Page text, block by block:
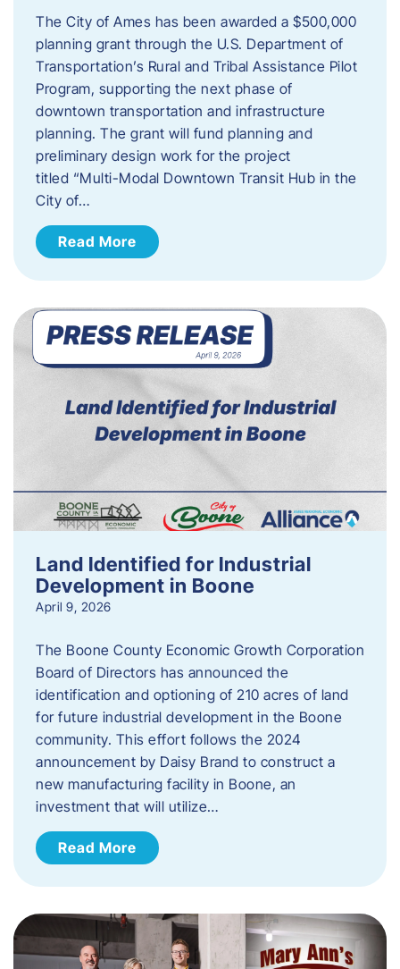
The City of Ames has been awarded a $500,000
planning grant through the U.S. Department of
Transportation’s Rural and Tribal Assistance Pilot
Program, supporting the next phase of
downtown transportation and infrastructure
planning. The grant will fund planning and
preliminary design work for the project
titled “Multi-Modal Downtown Transit Hub in the
City of…
Read More
Land Identified for Industrial
Development in Boone
April 9, 2026
The Boone County Economic Growth Corporation
Board of Directors has announced the
identification and optioning of 210 acres of land
for future industrial development in the Boone
community. This effort follows the 2024
announcement by Daisy Brand to construct a
new manufacturing facility in Boone, an
investment that will utilize…
Read More